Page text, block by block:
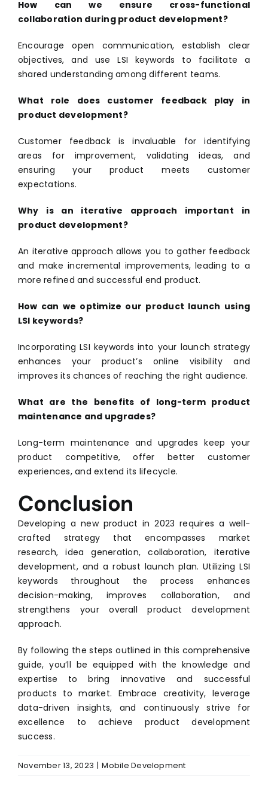
How can we ensure cross-functional
collaboration during product development?
Encourage open communication, establish clear
objectives, and use LSI keywords to facilitate a
shared understanding among different teams.
What role does customer feedback play in
product development?
Customer feedback is invaluable for identifying
areas for improvement, validating ideas, and
ensuring your product meets customer
expectations.
Why is an iterative approach important in
product development?
An iterative approach allows you to gather feedback
and make incremental improvements, leading to a
more refined and successful end product.
How can we optimize our product launch using
LSI keywords?
Incorporating LSI keywords into your launch strategy
enhances your product’s online visibility and
improves its chances of reaching the right audience.
What are the benefits of long-term product
maintenance and upgrades?
Long-term maintenance and upgrades keep your
product competitive, offer better customer
experiences, and extend its lifecycle.
Conclusion
Developing a new product in 2023 requires a well-
crafted strategy that encompasses market
research, idea generation, collaboration, iterative
development, and a robust launch plan. Utilizing LSI
keywords throughout the process enhances
decision-making, improves collaboration, and
strengthens your overall product development
approach.
By following the steps outlined in this comprehensive
guide, you’ll be equipped with the knowledge and
expertise to bring innovative and successful
products to market. Embrace creativity, leverage
data-driven insights, and continuously strive for
excellence to achieve product development
success.
November 13, 2023 | Mobile Development